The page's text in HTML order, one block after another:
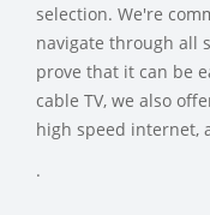
selection. We're
navigate through all
prove that it can be
cable TV, we also
high speed internet,
.